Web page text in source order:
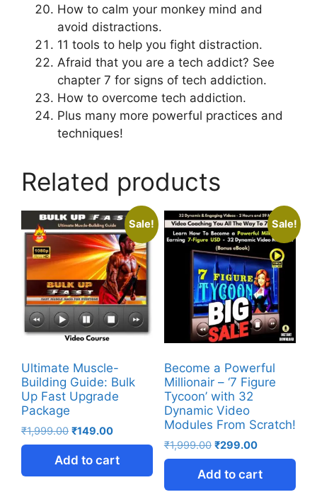
How to calm your monkey mind and
avoid distractions.
11 tools to help you fight distraction.
Afraid that you are a tech addict? See
chapter 7 for signs of tech addiction.
How to overcome tech addiction.
Plus many more powerful practices and
techniques!
Related products
Sale!
Ultimate Muscle-
Building Guide: Bulk
Up Fast Upgrade
Package
₹1,999.00 ₹149.00
Add to cart
Sale!
Become a Powerful
Millionair – ‘7 Figure
Tycoon’ with 32
Dynamic Video
Modules From Scratch!
₹1,999.00 ₹299.00
Add to cart